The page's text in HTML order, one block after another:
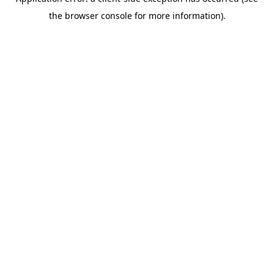
the browser console for more information).